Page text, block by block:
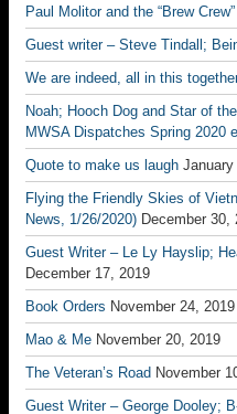
Paul Molitor and the “Brew Crew”
Guest writer – Steve Tindall;
We are indeed, all in this
Noah; Hooch Dog and Star of
MWSA Dispatches Spring 2020
Quote to make us laugh
Flying the Friendly Skies of
News, 1/26/2020) December 30,
Guest Writer – Le Ly Hayslip;
December 17, 2019
Book Orders November 24, 2019
Mao & Me November 20, 2019
The Veteran’s Road November
Guest Writer – George Dooley;